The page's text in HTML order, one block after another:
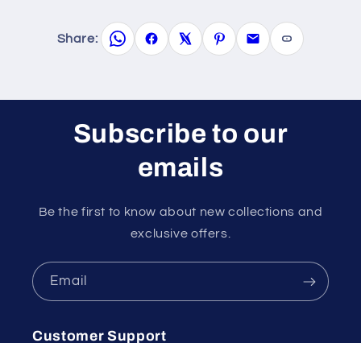
Share:
Subscribe to our
emails
Be the first to know about new collections and
exclusive offers.
Email
Customer Support